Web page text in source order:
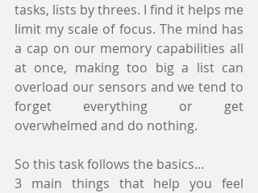
tasks, lists by threes. I find it helps me
limit my scale of focus. The mind has
a cap on our memory capabilities all
at once, making too big a list can
overload our sensors and we tend to
forget everything or get
overwhelmed and do nothing.
So this task follows the basics...
3 main things that help you feel